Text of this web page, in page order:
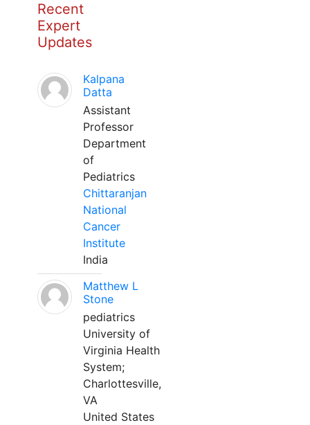
Recent
Expert
Updates
Kalpana
Datta
Assistant
Professor
Department
of
Pediatrics
Chittaranjan
National
Cancer
Institute
India
Matthew L
Stone
pediatrics
University of
Virginia Health
System;
Charlottesville,
VA
United States